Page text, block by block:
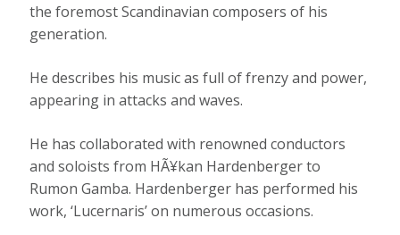
the foremost Scandinavian composers of his
generation.
He describes his music as full of frenzy and power,
appearing in attacks and waves.
He has collaborated with renowned conductors
and soloists from HÃ¥kan Hardenberger to
Rumon Gamba. Hardenberger has performed his
work, ‘Lucernaris’ on numerous occasions.